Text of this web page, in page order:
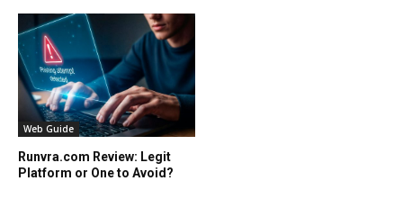
Web Guide
Runvra.com Review: Legit
Platform or One to Avoid?